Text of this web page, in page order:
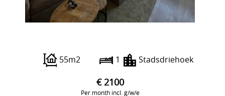
55m2 1 Stadsdriehoek
€ 2100
Per month incl. g/w/e